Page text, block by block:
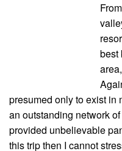
best
presumed only to exist in
an outstanding network
provided unbelievable
this trip then I cannot